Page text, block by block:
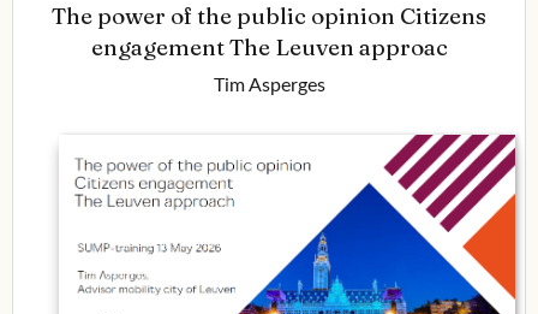
The power of the public opinion Citizens
engagement The Leuven approac
Tim Asperges